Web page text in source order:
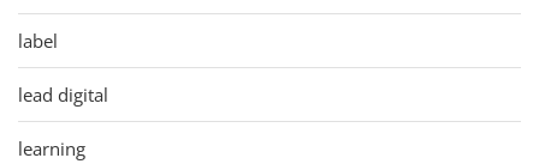
label
lead digital
learning